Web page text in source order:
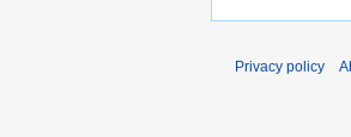
Privacy policy